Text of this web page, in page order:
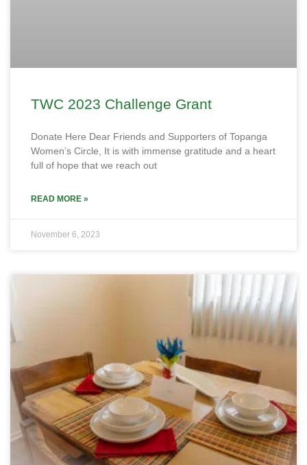
TWC 2023 Challenge Grant
Donate Here Dear Friends and Supporters of Topanga
Women’s Circle, It is with immense gratitude and a heart
full of hope that we reach out
READ MORE »
November 6, 2023